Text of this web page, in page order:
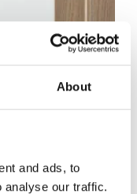
About
and ads, to
analyse our traffic.